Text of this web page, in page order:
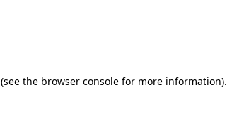
(see the browser console for more information).